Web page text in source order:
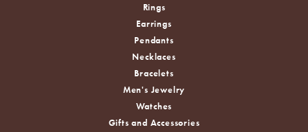
Rings
Earrings
Pendants
Necklaces
Bracelets
Men's Jewelry
Watches
Gifts and Accessories